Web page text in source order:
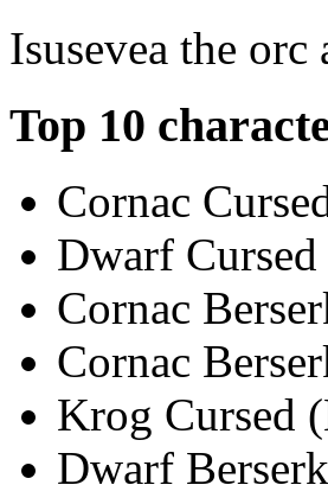
Isusevea the orc
Top 10
Cornac
Dwarf
Cornac
Cornac
Krog Cursed
Dwarf